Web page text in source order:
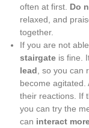
often at first. Do
relaxed, and
together.
If you are not
stairgate is fine.
lead , so you
become agitated.
their reactions. If
you can try the
can interact